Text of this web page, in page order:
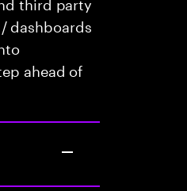
dashboards
ahead of